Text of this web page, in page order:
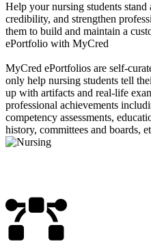
Help your nursing students stand
credibility, and strengthen
them to build and maintain a
ePortfolio with MyCred
MyCred ePortfolios are self-
only help nursing students tell
up with artifacts and real-life
professional achievements
competency assessments,
history, committees and boards,